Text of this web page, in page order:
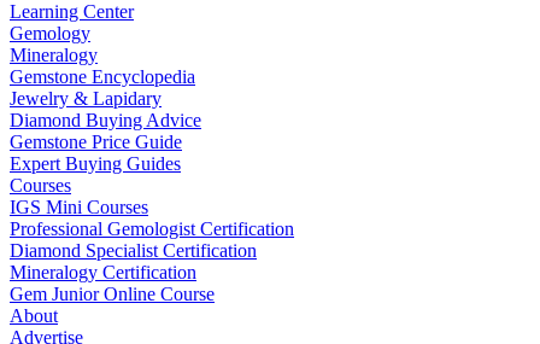
Learning Center
Gemology
Mineralogy
Gemstone Encyclopedia
Jewelry & Lapidary
Diamond Buying Advice
Gemstone Price Guide
Expert Buying Guides
Courses
IGS Mini Courses
Professional Gemologist Certification
Diamond Specialist Certification
Mineralogy Certification
Gem Junior Online Course
About
Advertise